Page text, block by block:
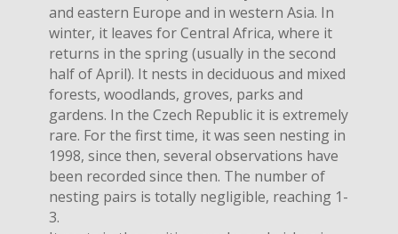
and eastern Europe and in western Asia. In
winter, it leaves for Central Africa, where it
returns in the spring (usually in the second
half of April). It nests in deciduous and mixed
forests, woodlands, groves, parks and
gardens. In the Czech Republic it is extremely
rare. For the first time, it was seen nesting in
1998, since then, several observations have
been recorded since then. The number of
nesting pairs is totally negligible, reaching 1-
3.